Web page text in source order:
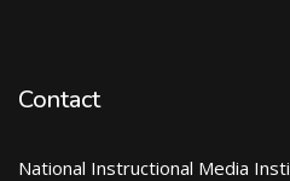
Contact
National Instructional Media